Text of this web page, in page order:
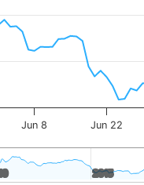
Jun 8 Jun 22
2015
2015